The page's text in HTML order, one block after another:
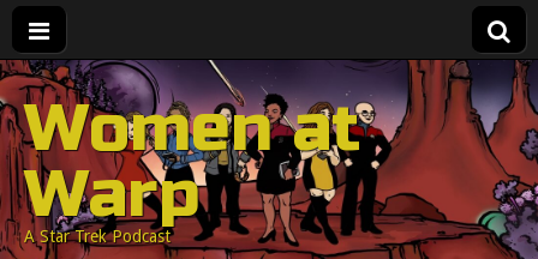
Women at
Warp
A Star Trek Podcast